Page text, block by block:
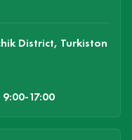
District, Turkiston
17:00